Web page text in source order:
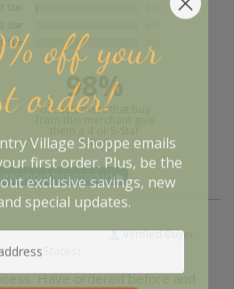
98%
of customers that buy
rating.
Verified Buyer
States)
Have ordered before and
off your
order!
Village Shoppe emails
first order. Plus, be the
exclusive savings, new
special updates.